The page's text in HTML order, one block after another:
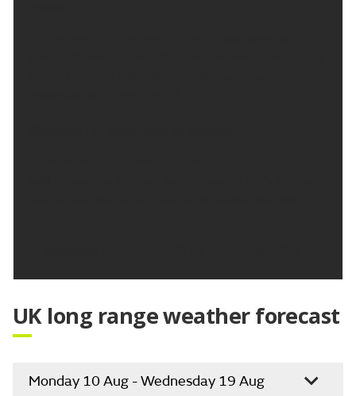
UK long range weather forecast
Monday 10 Aug - Wednesday 19 Aug